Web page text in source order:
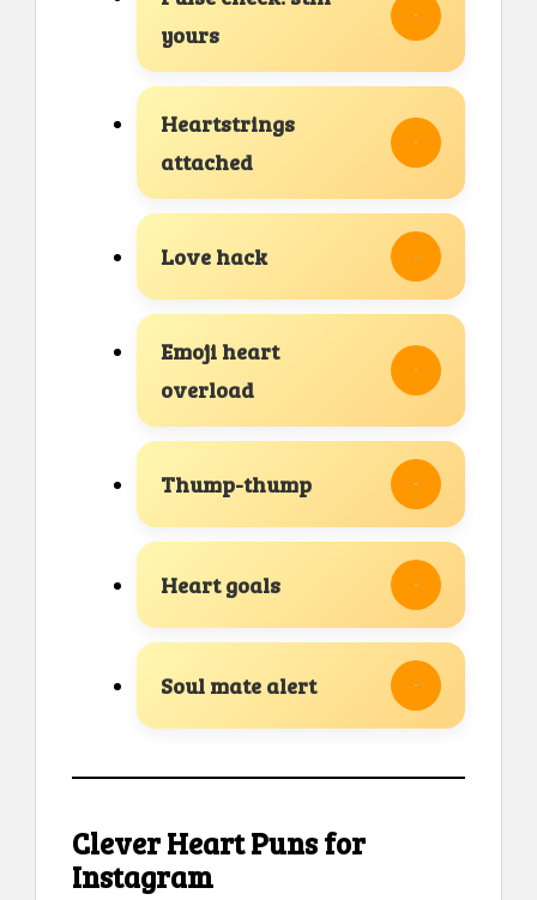
yours
Heartstrings
attached
Love hack
Emoji heart
overload
Thump-thump
Heart goals
Soul mate alert
Clever Heart Puns for
Instagram